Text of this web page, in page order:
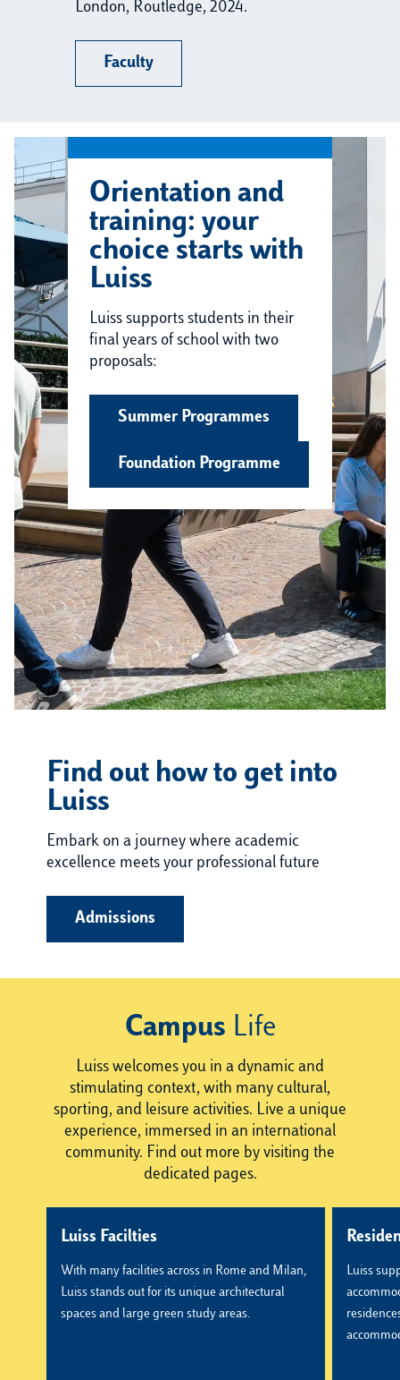
London, Routledge, 2024.
Faculty
Orientation and
training: your
choice starts with
Luiss
Luiss supports students in their
final years of school with two
proposals:
Summer Programmes
Foundation Programme
Find out how to get into
Luiss
Embark on a journey where academic
excellence meets your professional future
Admissions
Campus Life
Luiss welcomes you in a dynamic and
stimulating context, with many cultural,
sporting, and leisure activities. Live a unique
experience, immersed in an international
community. Find out more by visiting the
dedicated pages.
Luiss Facilties
With many facilities across in Rome and Milan,
Luiss stands out for its unique architectural
spaces and large green study areas.
Luiss